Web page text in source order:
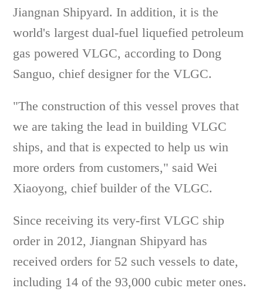
Jiangnan Shipyard. In addition, it is the
world's largest dual-fuel liquefied petroleum
gas powered VLGC, according to Dong
Sanguo, chief designer for the VLGC.
"The construction of this vessel proves that
we are taking the lead in building VLGC
ships, and that is expected to help us win
more orders from customers," said Wei
Xiaoyong, chief builder of the VLGC.
Since receiving its very-first VLGC ship
order in 2012, Jiangnan Shipyard has
received orders for 52 such vessels to date,
including 14 of the 93,000 cubic meter ones.